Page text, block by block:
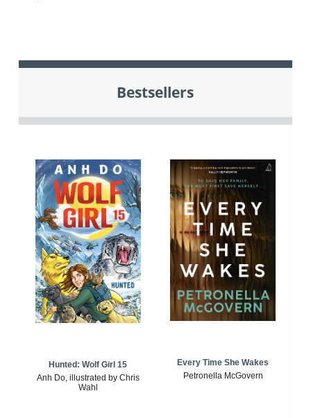
Bestsellers
Hunted: Wolf Girl 15
Anh Do, illustrated by Chris
Wahl
Every Time She Wakes
Petronella McGovern